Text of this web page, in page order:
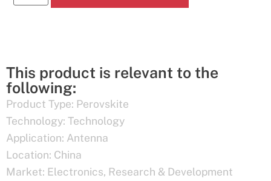
This product is relevant to the
following:
Product Type: Perovskite
Technology: Technology
Application: Antenna
Location: China
Market: Electronics, Research & Development